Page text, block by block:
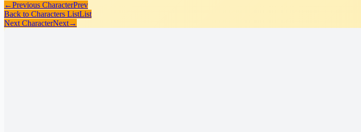
←Previous CharacterPrev
Back to Characters ListList
Next CharacterNext→